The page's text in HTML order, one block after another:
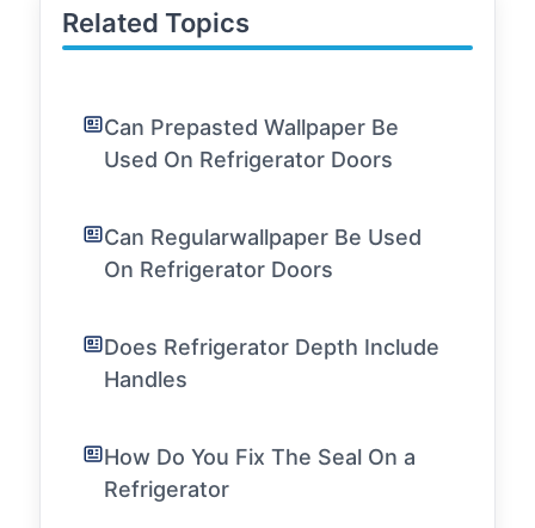
Related Topics
Can Prepasted Wallpaper Be
Used On Refrigerator Doors
Can Regularwallpaper Be Used
On Refrigerator Doors
Does Refrigerator Depth Include
Handles
How Do You Fix The Seal On a
Refrigerator